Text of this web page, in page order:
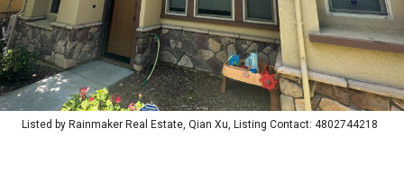
Listed by Rainmaker Real Estate, Qian Xu, Listing Contact: 4802744218